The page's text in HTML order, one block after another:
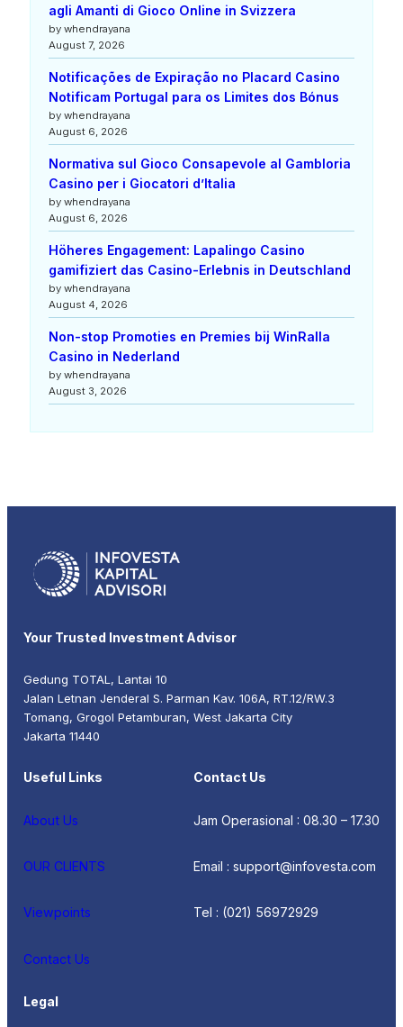
agli Amanti di Gioco Online in Svizzera
by whendrayana
August 7, 2026
Notificações de Expiração no Placard Casino
Notificam Portugal para os Limites dos Bónus
by whendrayana
August 6, 2026
Normativa sul Gioco Consapevole al Gambloria
Casino per i Giocatori d’Italia
by whendrayana
August 6, 2026
Höheres Engagement: Lapalingo Casino
gamifiziert das Casino-Erlebnis in Deutschland
by whendrayana
August 4, 2026
Non-stop Promoties en Premies bij WinRalla
Casino in Nederland
by whendrayana
August 3, 2026
Your Trusted Investment Advisor
Gedung TOTAL, Lantai 10
Jalan Letnan Jenderal S. Parman Kav. 106A, RT.12/RW.3
Tomang, Grogol Petamburan, West Jakarta City
Jakarta 11440
Useful Links
About Us
OUR CLIENTS
Viewpoints
Contact Us
Contact Us
Jam Operasional : 08.30 – 17.30
Email : support@infovesta.com
Tel : (021) 56972929
Legal